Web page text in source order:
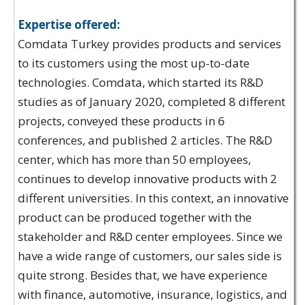
Expertise offered:
Comdata Turkey provides products and services
to its customers using the most up-to-date
technologies. Comdata, which started its R&D
studies as of January 2020, completed 8 different
projects, conveyed these products in 6
conferences, and published 2 articles. The R&D
center, which has more than 50 employees,
continues to develop innovative products with 2
different universities. In this context, an innovative
product can be produced together with the
stakeholder and R&D center employees. Since we
have a wide range of customers, our sales side is
quite strong. Besides that, we have experience
with finance, automotive, insurance, logistics, and